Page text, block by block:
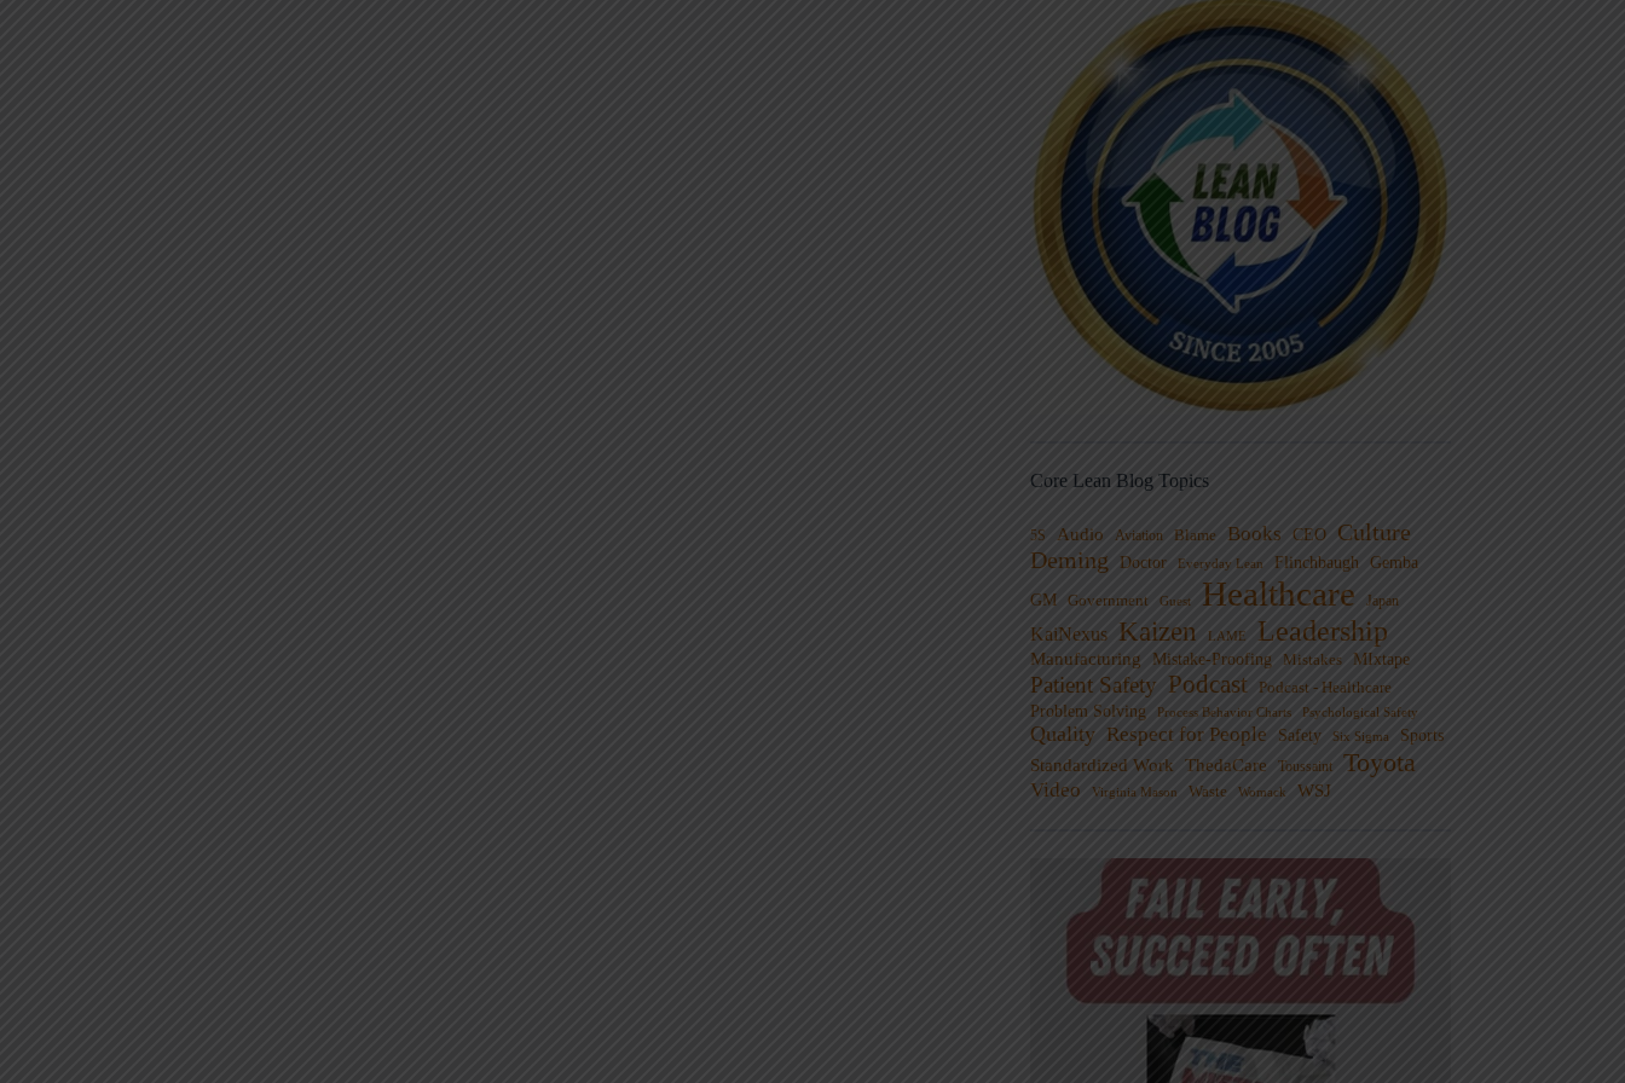
Core Lean Blog Topics
5S Audio Aviation Blame Books CEO
Culture
Deming
Doctor Everyday Lean Flinchbaugh Gemba
GM Government Guest Healthcare Japan
KaiNexus Kaizen LAME Leadership
Manufacturing Mistake-Proofing Mistakes MIxtape
Patient Safety Podcast Podcast - Healthcare
Problem Solving
Process Behavior Charts Psychological Safety
Quality Respect for People Safety Six Sigma Sports
Standardized Work ThedaCare Toussaint Toyota
Video Virginia Mason Waste Womack WSJ